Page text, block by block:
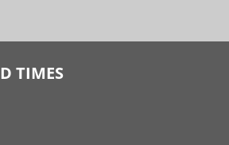
TIMES